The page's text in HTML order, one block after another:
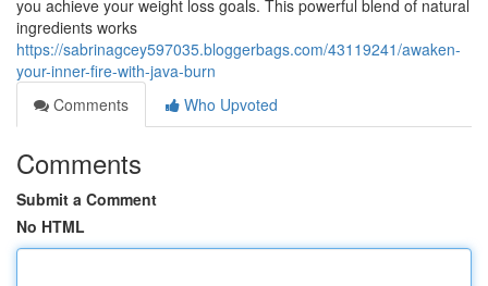
you achieve your weight loss goals. This powerful blend of natural
ingredients works
https://sabrinagcey597035.bloggerbags.com/43119241/awaken-
your-inner-fire-with-java-burn
Comments
Who Upvoted
Comments
Submit a Comment
No HTML